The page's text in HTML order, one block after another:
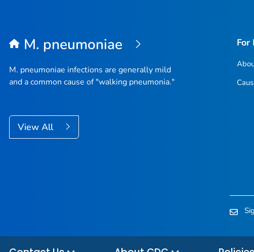
M. pneumoniae
M. pneumoniae infections are generally mild
and a common cause of "walking pneumonia."
View All
For